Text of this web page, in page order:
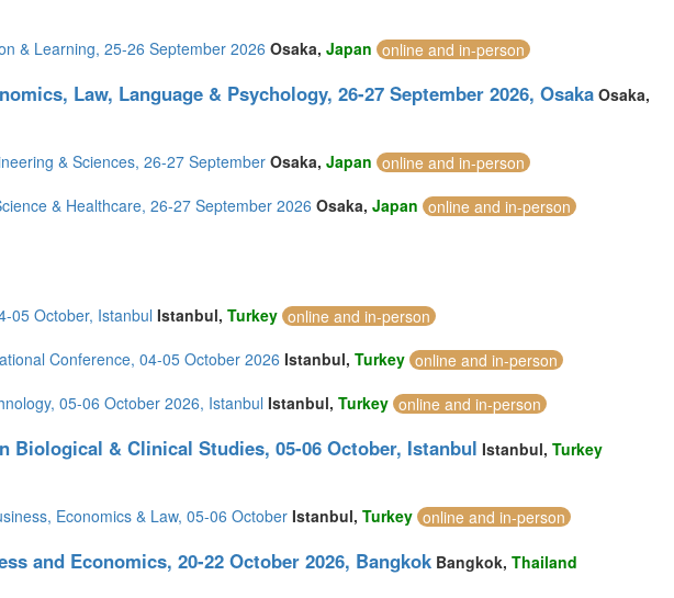
& Learning, 25-26 September 2026 Osaka, Japan online and in-person
Law, Language & Psychology, 26-27 September 2026, OsakaOsaka,
& Sciences, 26-27 September Osaka, Japan online and in-person
& Healthcare, 26-27 September 2026 Osaka, Japan online and in-person
05 October, Istanbul Istanbul, Turkey online and in-person
Conference, 04-05 October 2026 Istanbul, Turkey online and in-person
05-06 October 2026, Istanbul Istanbul, Turkey online and in-person
Biological & Clinical Studies, 05-06 October, Istanbul Istanbul, Turkey
Economics & Law, 05-06 OctoberIstanbul, Turkey online and in-person
and Economics, 20-22 October 2026, Bangkok Bangkok, Thailand